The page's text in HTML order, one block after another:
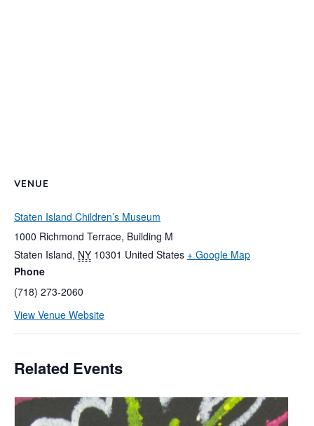
VENUE
Staten Island Children’s Museum
1000 Richmond Terrace, Building M
Staten Island, NY 10301 United States + Google Map
Phone
(718) 273-2060
View Venue Website
Related Events